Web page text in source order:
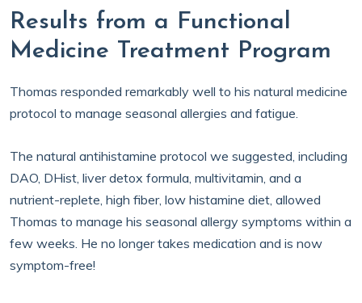
Results from a Functional
Medicine Treatment Program
Thomas responded remarkably well to his natural medicine
protocol to manage seasonal allergies and fatigue.
The natural antihistamine protocol we suggested, including
DAO, DHist, liver detox formula, multivitamin, and a
nutrient-replete, high fiber, low histamine diet, allowed
Thomas to manage his seasonal allergy symptoms within a
few weeks. He no longer takes medication and is now
symptom-free!